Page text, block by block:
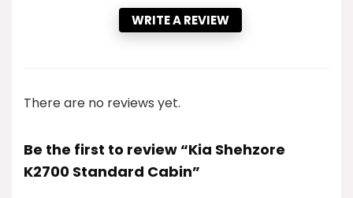
WRITE A REVIEW
There are no reviews yet.
Be the first to review “Kia Shehzore
K2700 Standard Cabin”